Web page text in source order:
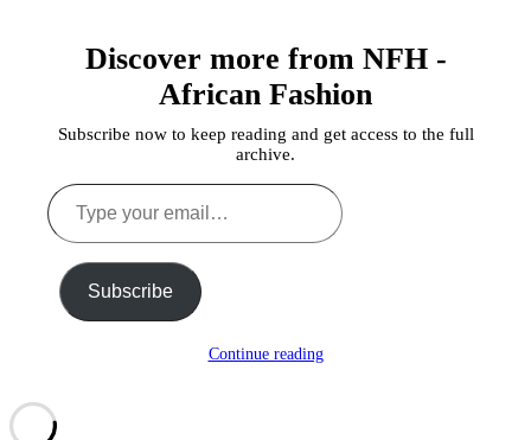
Discover more from NFH -
African Fashion
Subscribe now to keep reading and get access to the full
archive.
Type
your
email…
Subscribe
Continue reading